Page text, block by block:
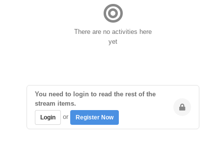
There are no activities here
yet
You need to login to read the rest of the
stream items.
Login or Register Now